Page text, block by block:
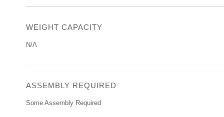
WEIGHT CAPACITY
N/A
ASSEMBLY REQUIRED
Some Assembly Required